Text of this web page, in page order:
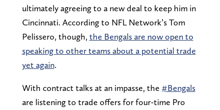
ultimately agreeing to a new deal to keep him in
Cincinnati. According to NFL Network’s Tom
Pelissero, though, the Bengals are now open to
speaking to other teams about a potential trade
yet again.
With contract talks at an impasse, the #Bengals
are listening to trade offers for four-time Pro